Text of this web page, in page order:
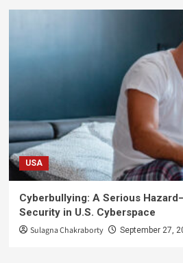
USA
Cyberbullying: A Serious
Security in U.S. Cyberspace
Sulagna Chakraborty September 27,